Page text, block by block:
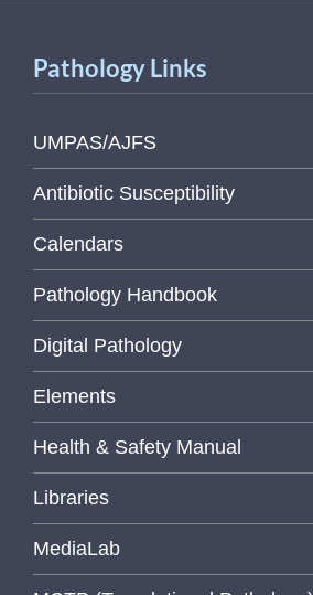
Pathology Links
UMPAS/AJFS
Antibiotic Susceptibility
Calendars
Pathology Handbook
Digital Pathology
Elements
Health & Safety Manual
Libraries
MediaLab